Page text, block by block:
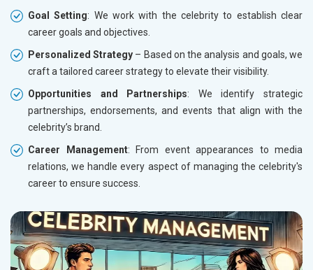
Goal Setting: We work with the celebrity to establish clear
career goals and objectives.
Personalized Strategy – Based on the analysis and goals, we
craft a tailored career strategy to elevate their visibility.
Opportunities and Partnerships: We identify strategic
partnerships, endorsements, and events that align with the
celebrity’s brand.
Career Management: From event appearances to media
relations, we handle every aspect of managing the celebrity's
career to ensure success.